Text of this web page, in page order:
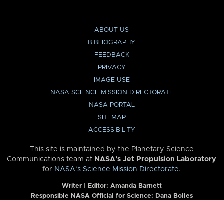
ABOUT US
BIBLIOGRAPHY
FEEDBACK
PRIVACY
IMAGE USE
NASA SCIENCE MISSION DIRECTORATE
NASA PORTAL
SITEMAP
ACCESSIBILITY
This site is maintained by the Planetary Science
Communications team at NASA’s Jet Propulsion Laboratory
for NASA’s Science Mission Directorate.
Writer | Editor: Amanda Barnett
Responsible NASA Official for Science: Dana Bolles